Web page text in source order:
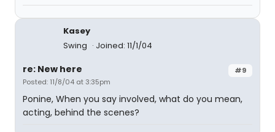
Kasey
Swing
Joined: 11/1/04
#9
re: New here
Posted: 11/8/04 at 3:35pm
Ponine, When you say involved, what do you mean,
acting, behind the scenes?